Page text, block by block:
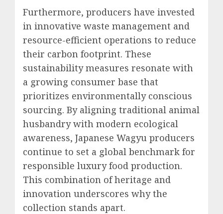
Furthermore, producers have invested
in innovative waste management and
resource-efficient operations to reduce
their carbon footprint. These
sustainability measures resonate with
a growing consumer base that
prioritizes environmentally conscious
sourcing. By aligning traditional animal
husbandry with modern ecological
awareness, Japanese Wagyu producers
continue to set a global benchmark for
responsible luxury food production.
This combination of heritage and
innovation underscores why the
collection stands apart.